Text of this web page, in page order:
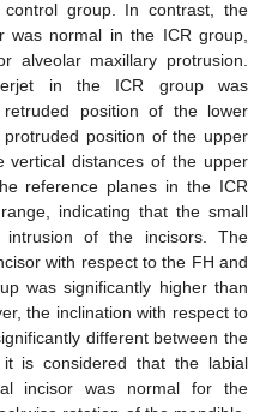
group. In contrast, the
was normal in the ICR group,
alveolar maxillary protrusion.
in the ICR group was
position of the lower
position of the upper
vertical distances of the upper
reference planes in the ICR
indicating that the small
of the incisors. The
with respect to the FH and
was significantly higher than
the inclination with respect to
different between the
is considered that the labial
incisor was normal for the